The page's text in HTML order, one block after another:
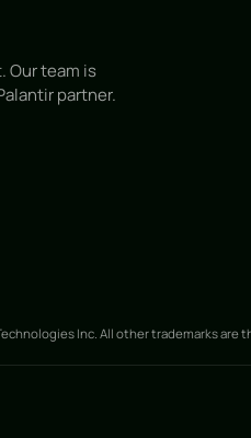
Our team is
partner.
Inc. All other trademarks